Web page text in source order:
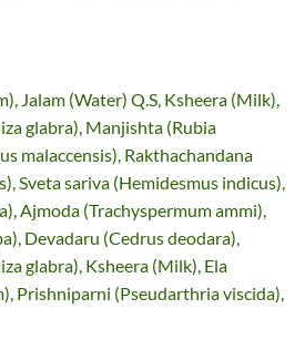
Jalam (Water) Q.S, Ksheera (Milk),
glabra), Manjishta (Rubia
malaccensis), Rakthachandana
Sveta sariva (Hemidesmus indicus),
Ajmoda (Trachyspermum ammi),
Devadaru (Cedrus deodara),
glabra), Ksheera (Milk), Ela
Prishniparni (Pseudarthria viscida),